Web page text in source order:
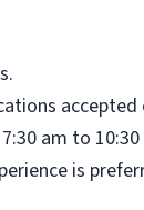
accepted
am to
is